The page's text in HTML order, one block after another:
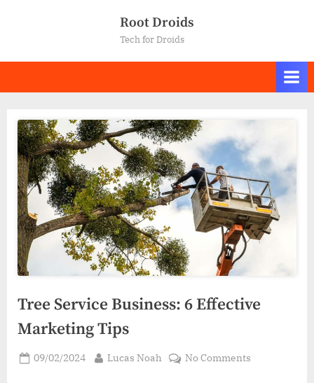
Root Droids
Tech for Droids
Tree Service Business: 6 Effective
Marketing Tips
Posted
09/02/2024 By
Lucas Noah No Commentson